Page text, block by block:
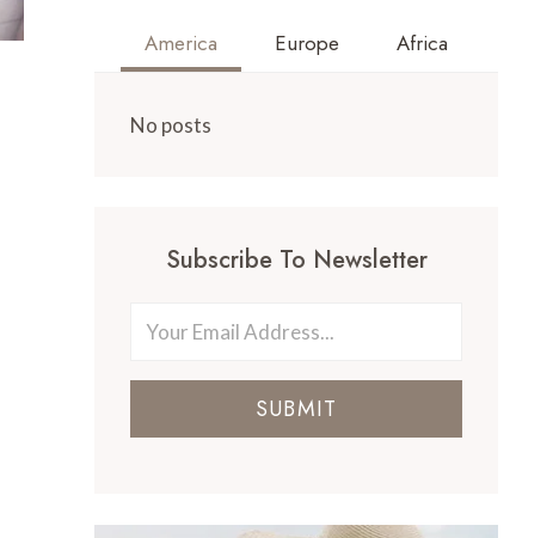
America Europe Africa
No posts
Subscribe To Newsletter
SUBMIT